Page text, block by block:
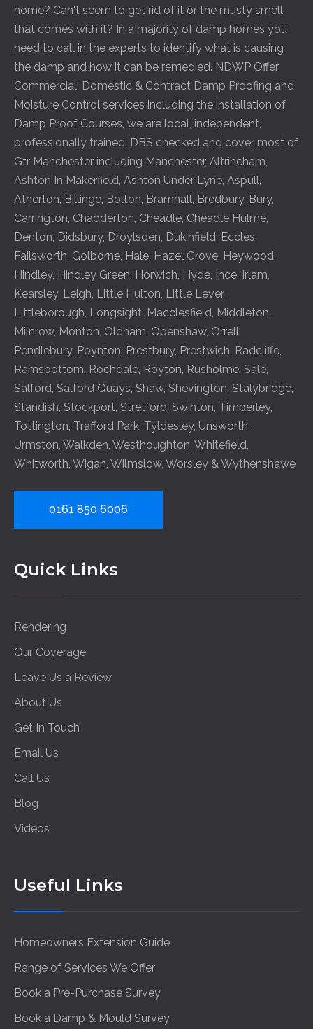
home? Can't seem to get rid of it or the musty smell
that comes with it? In a majority of damp homes you
need to call in the experts to identify what is causing
the damp and how it can be remedied. NDWP Offer
Commercial, Domestic & Contract Damp Proofing and
Moisture Control services including the installation of
Damp Proof Courses, we are local, independent,
professionally trained, DBS checked and cover most of
Gtr Manchester including Manchester, Altrincham
Ashton In Makerfield Ashton Under Lyne Aspull
Atherton Billinge Bolton Bramhall Bredbury, Bury,
Carrington Chadderton Cheadle Cheadle Hulme
Denton Didsbury, Droylsden Dukinfield Eccles
Failsworth Golborne Hale Hazel Grove Heywood
Hindley, Hindley Green Horwich Hyde Ince Irlam
Kearsley, Leigh Little Hulton Little Lever,
Littleborough Longsight Macclesfield Middleton
Milnrow, Monton Oldham Openshaw, Orrell
Pendlebury, Poynton Prestbury, Prestwich Radcliffe
Ramsbottom Rochdale Royton Rusholme Sale
Salford Salford Quays Shaw, Shevington Stalybridge
Standish Stockport Stretford Swinton Timperley,
Tottington Trafford Park Tyldesley, Unsworth
Urmston Walkden Westhoughton Whitefield
Whitworth Wigan Wilmslow, Worsley & Wythenshawe
0161 850 6006
Quick Links
Rendering
Our Coverage
Leave Us a Review
About Us
Get In Touch
Email Us
Call Us
Blog
Videos
Useful Links
Homeowners Extension Guide
Range of Services We Offer
Book a Pre-Purchase Survey
Book a Damp & Mould Survey